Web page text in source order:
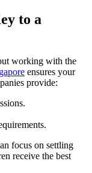
to a
working with the
ensures your
provide:
focus on settling
receive the best